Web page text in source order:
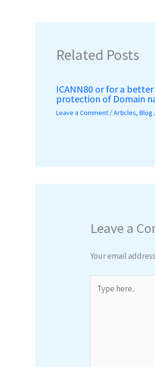
Related Posts
ICANN80 or for a
protection of Domain
Leave a Comment /Articles, Blog
Leave a
Your email
here..